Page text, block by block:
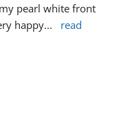
pearl white front
happy...
read